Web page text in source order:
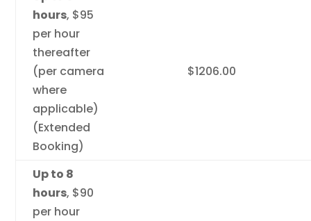
hours, $95
per hour
thereafter
(per camera
where
applicable)
(Extended
Booking)
$1206.00
Up to 8
hours, $90
per hour